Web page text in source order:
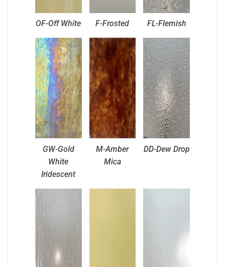
OF-Off White F-Frosted FL-Flemish
GW-Gold
White
Iridescent
M-Amber
Mica
DD-Dew Drop